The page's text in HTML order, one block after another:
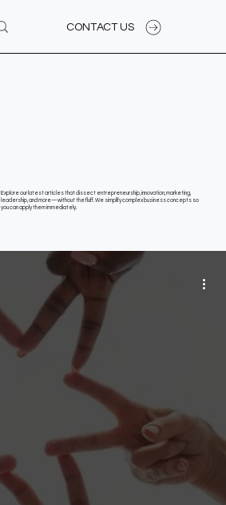
CONTACT US
Explore our latest articles that dissect entrepreneurship, innovation, marketing,
leadership, and more—without the fluff. We simplify complex business concepts so
you can apply them immediately.